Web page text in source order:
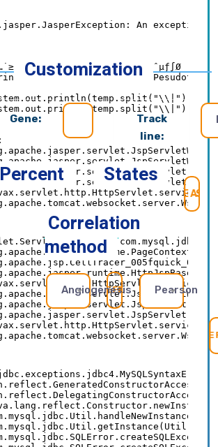
Customization
Gene:
Track
line:
Percent
States
Correlation
method
AngiogenesisREFRESHPearson